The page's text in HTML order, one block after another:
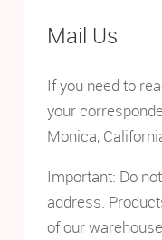
Mail Us
If you need to
your
Monica,
Important: Do
address.
of our